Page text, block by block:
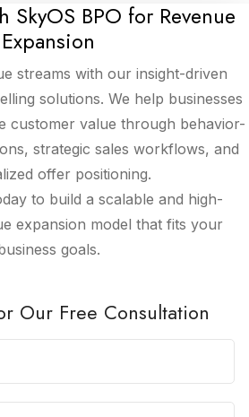
SkyOS BPO for Revenue
Expansion
streams with our insight-driven
solutions. We help businesses
customer value through behavior-
strategic sales workflows, and
offer positioning.
to build a scalable and high-
expansion model that fits your
goals.
Our Free Consultation